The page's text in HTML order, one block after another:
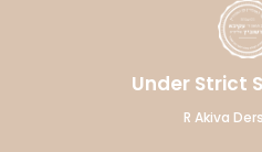
Under Strict
R Akiva